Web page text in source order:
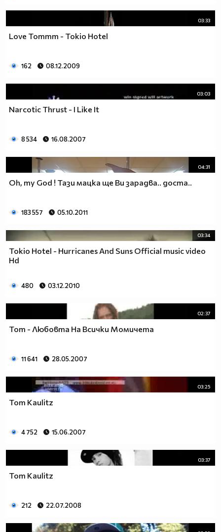
03:33
Love Tommm - Tokio Hotel
162 08.12.2009
03:03
Narcotic Thrust - I Like It
8 534 16.08.2007
04:31
Oh, my God ! Тази мацка ще Ви зарадва.. доста..
183 557 05.10.2011
03:34
Tokio Hotel - Hurricanes And Suns Official music video
Hd
480 03.12.2010
02:37
Tom - Любовта На Всички Момичета
11 641 28.05.2007
03:25
Tom Kaulitz
4 752 15.06.2007
03:37
Tom Kaulitz
212 22.07.2008